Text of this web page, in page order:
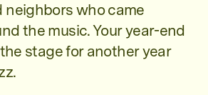
neighbors who came
the music. Your year-end
stage for another year